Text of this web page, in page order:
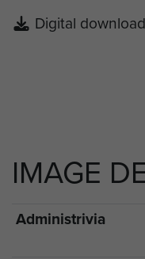
Digital download
IMAGE
Administrivia